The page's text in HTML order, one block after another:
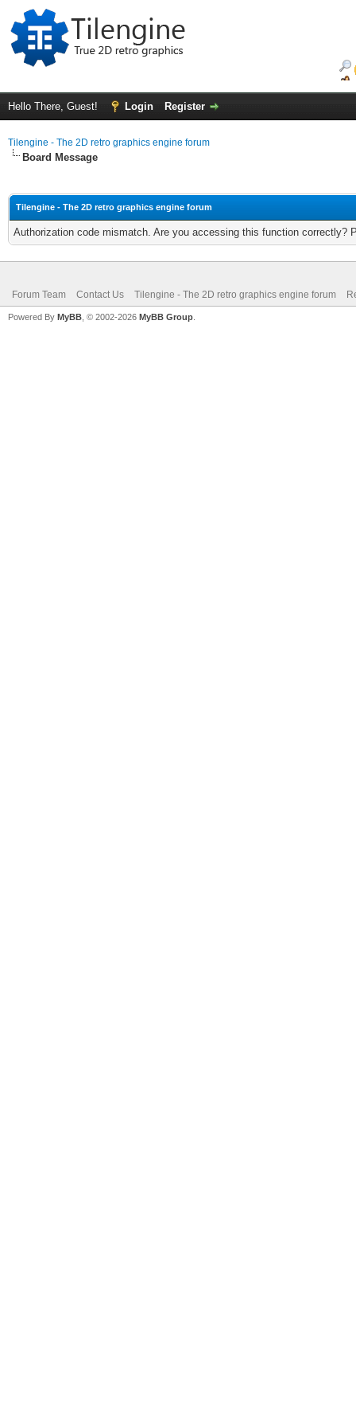
Hello There, Guest! Login Register
Tilengine - The 2D retro graphics engine forum
Board Message
Tilengine - The 2D retro graphics engine forum
Authorization code mismatch. Are you accessing this function correctly?
Forum Team Contact Us Tilengine - The 2D retro graphics engine forum
Powered By MyBB , © 2002-2026 MyBB Group